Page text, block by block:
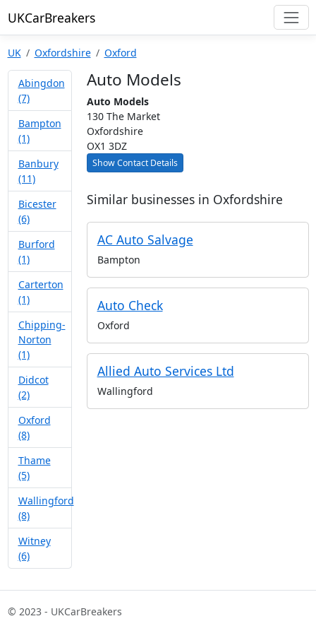
UKCarBreakers
UK Oxfordshire Oxford
Abingdon
(7)
Bampton
(1)
Banbury
(11)
Bicester
(6)
Burford
(1)
Carterton
(1)
Chipping-
Norton
(1)
Didcot
(2)
Oxford
(8)
Thame
(5)
Wallingford
(8)
Witney
(6)
Auto Models
Auto Models
130 The Market
Oxfordshire
OX1 3DZ
Show Contact Details
Similar businesses in Oxfordshire
AC Auto Salvage
Bampton
Auto Check
Oxford
Allied Auto Services Ltd
Wallingford
© 2023 - UKCarBreakers